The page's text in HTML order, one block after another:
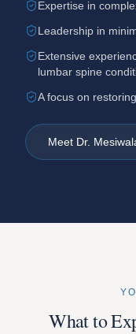
Expertise in
Leadership in
Extensive
lumbar spine
A focus on
Meet Dr.
What to